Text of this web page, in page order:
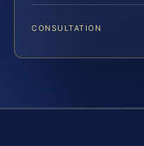
CONSULTATION